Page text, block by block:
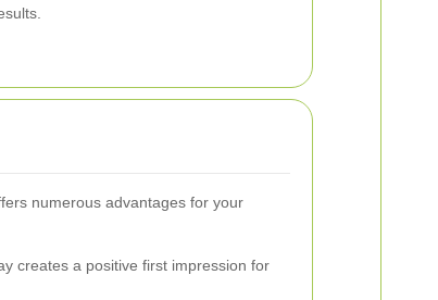
numerous advantages for your
creates a positive first impression for